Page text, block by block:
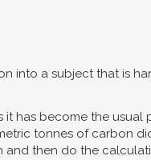
into a subject that is
it has become the
tonnes of carbon
and then do the